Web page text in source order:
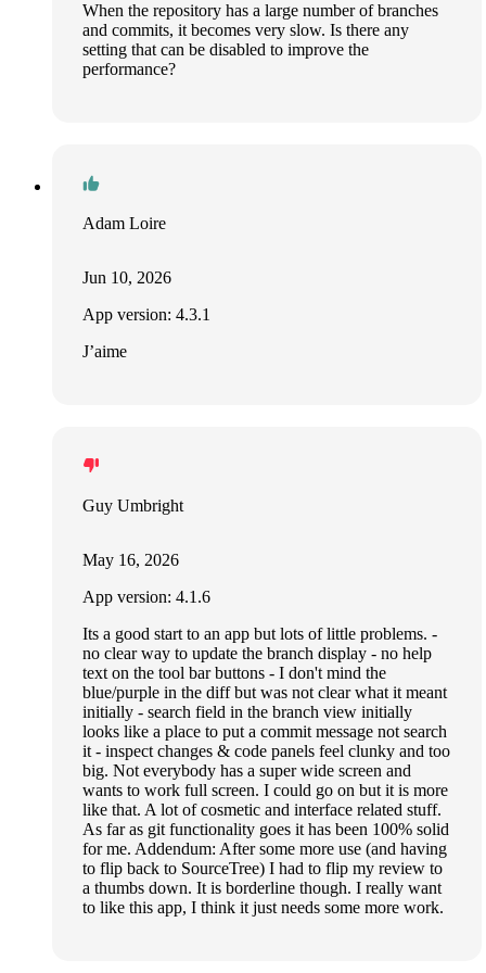
When the repository has a large number of branches
and commits, it becomes very slow. Is there any
setting that can be disabled to improve the
performance?
Adam Loire
Jun 10, 2026
App version: 4.3.1
J’aime
Guy Umbright
May 16, 2026
App version: 4.1.6
Its a good start to an app but lots of little problems. -
no clear way to update the branch display - no help
text on the tool bar buttons - I don't mind the
blue/purple in the diff but was not clear what it meant
initially - search field in the branch view initially
looks like a place to put a commit message not search
it - inspect changes & code panels feel clunky and too
big. Not everybody has a super wide screen and
wants to work full screen. I could go on but it is more
like that. A lot of cosmetic and interface related stuff.
As far as git functionality goes it has been 100% solid
for me. Addendum: After some more use (and having
to flip back to SourceTree) I had to flip my review to
a thumbs down. It is borderline though. I really want
to like this app, I think it just needs some more work.